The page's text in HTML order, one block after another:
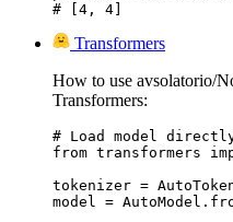
# [4, 4]
Transformers
How to use avsolatorio/
Transformers:
# Load model
from transformers
tokenizer =
model =